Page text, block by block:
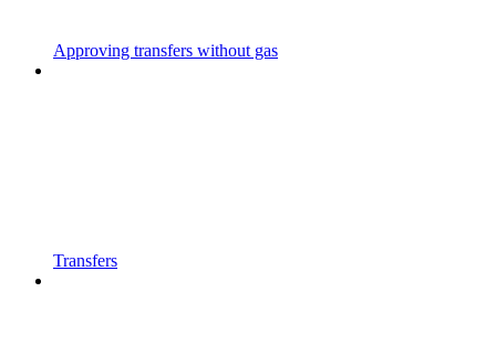
Approving transfers without gas
Transfers